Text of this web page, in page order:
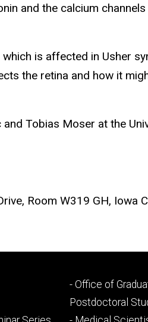
and the calcium
is affected in Usher
the retina and how it
Tobias Moser at the
Room W319 GH, Iowa
Footer
secondary
- Office of
Postdoctoral